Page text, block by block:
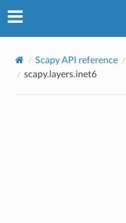
Scapy API reference
scapy.layers.inet6